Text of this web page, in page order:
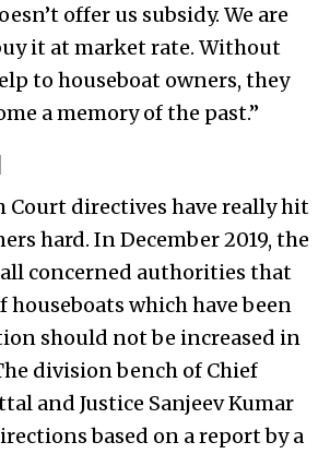
offer us subsidy. We are
it at market rate. Without
to houseboat owners, they
a memory of the past.”
Court directives have really hit
hard. In December 2019, the
concerned authorities that
houseboats which have been
should not be increased in
division bench of Chief
and Justice Sanjeev Kumar
based on a report by a